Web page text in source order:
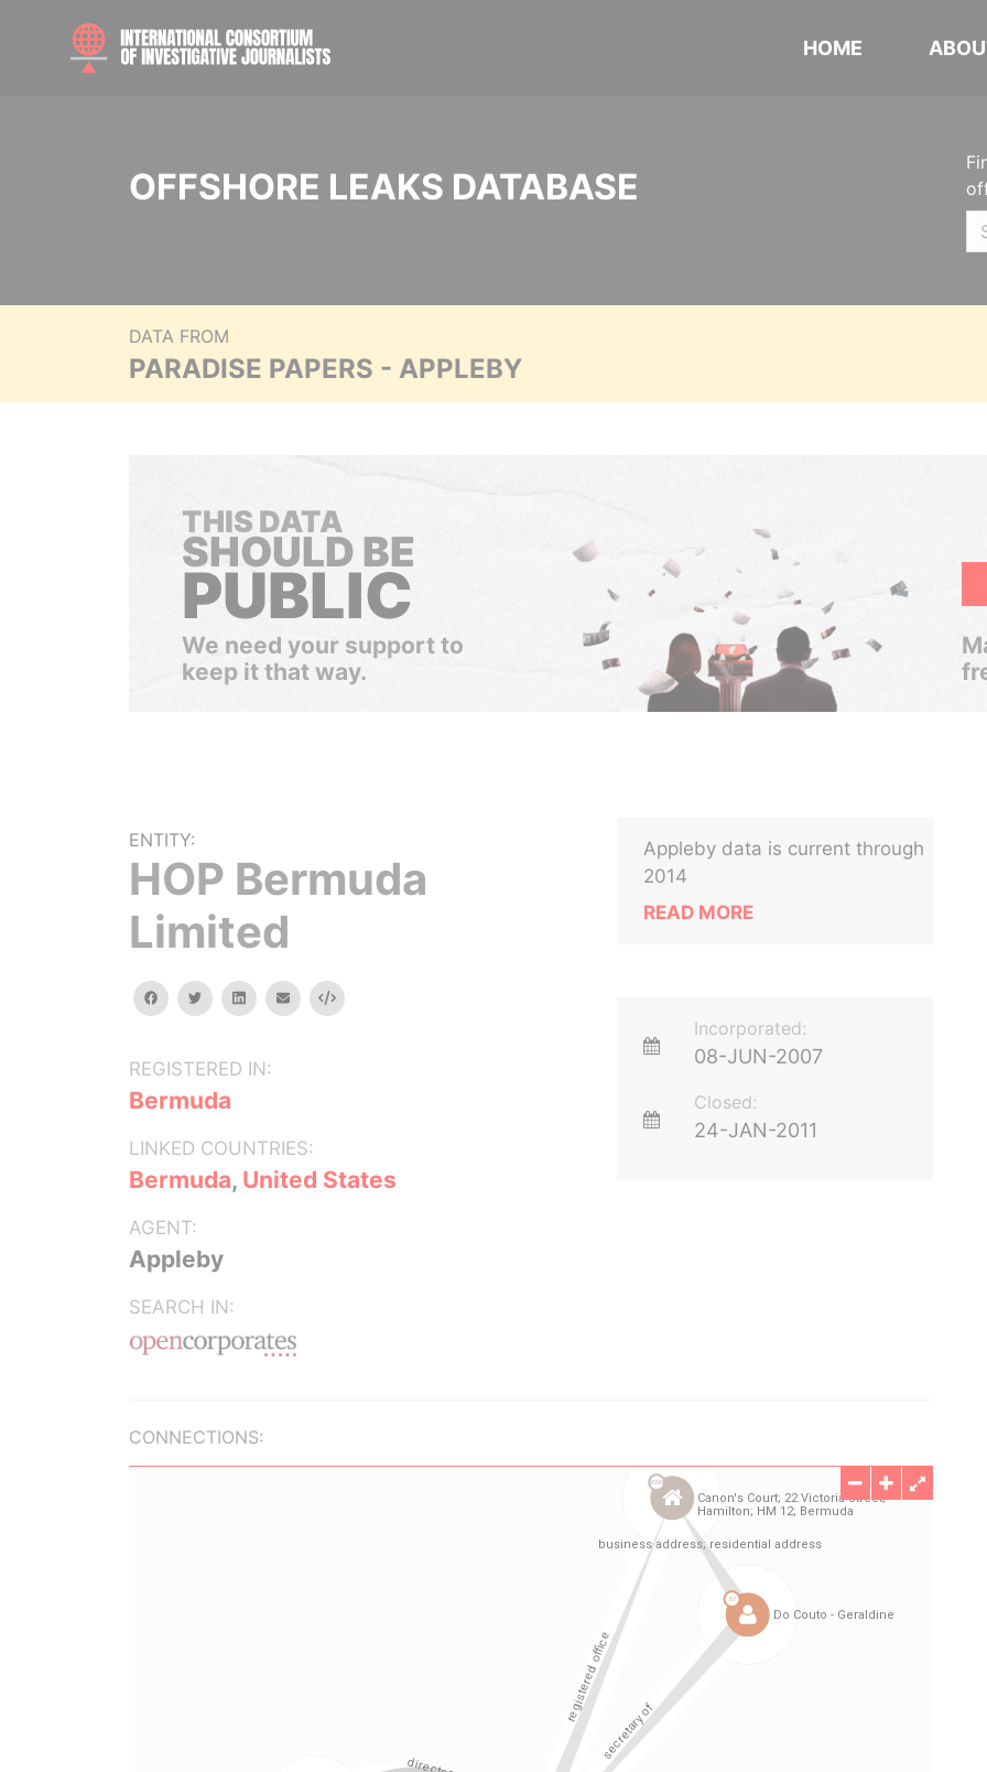
HOME
OFFSHORE LEAKS DATABASE
DATA FROM
PARADISE PAPERS - APPLEBY
THIS DATA
SHOULD BE
PUBLIC
We need your support to
keep it that way.
ENTITY:
HOP Bermuda
Limited
facebooktwitterlinkedinemail Embed
REGISTERED IN:
Bermuda
LINKED COUNTRIES:
Bermuda, United States
AGENT:
Appleby
SEARCH IN:
Appleby data is current through
2014
READ MORE
Incorporated:
08-JUN-2007
Closed:
24-JAN-2011
CONNECTIONS: